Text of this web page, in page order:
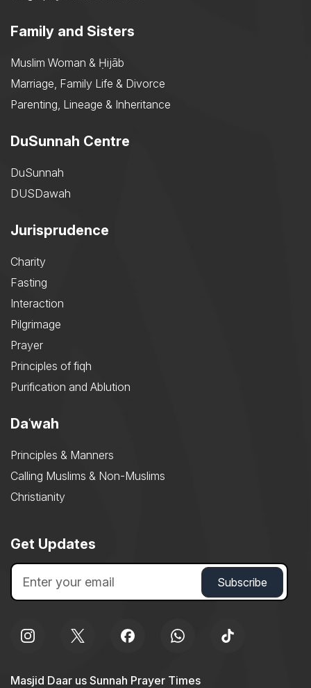
Family and Sisters
Muslim Woman & Ḥijāb
Marriage, Family Life & Divorce
Parenting, Lineage & Inheritance
DuSunnah Centre
DuSunnah
DUSDawah
Jurisprudence
Charity
Fasting
Interaction
Pilgrimage
Prayer
Principles of fiqh
Purification and Ablution
Daʿwah
Principles & Manners
Calling Muslims & Non-Muslims
Christianity
Get Updates
Masjid Daar us Sunnah Prayer Times